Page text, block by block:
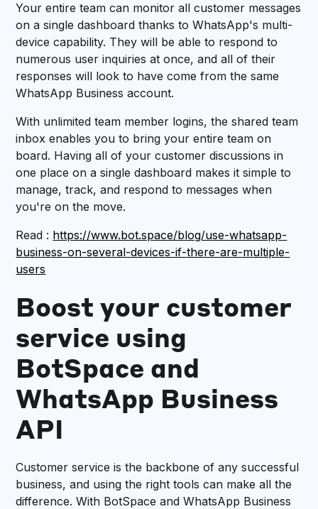
Your entire team can monitor all customer messages
on a single dashboard thanks to WhatsApp's multi-
device capability. They will be able to respond to
numerous user inquiries at once, and all of their
responses will look to have come from the same
WhatsApp Business account.
With unlimited team member logins, the shared team
inbox enables you to bring your entire team on
board. Having all of your customer discussions in
one place on a single dashboard makes it simple to
manage, track, and respond to messages when
you're on the move.
Read : https://www.bot.space/blog/use-whatsapp-
business-on-several-devices-if-there-are-multiple-
users
Boost your customer
service using
BotSpace and
WhatsApp Business
API
Customer service is the backbone of any successful
business, and using the right tools can make all the
difference. With BotSpace and WhatsApp Business